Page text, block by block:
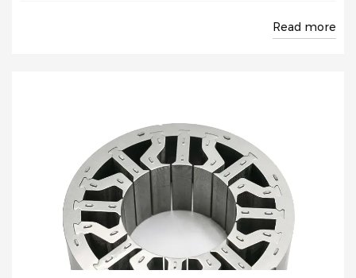
Read more